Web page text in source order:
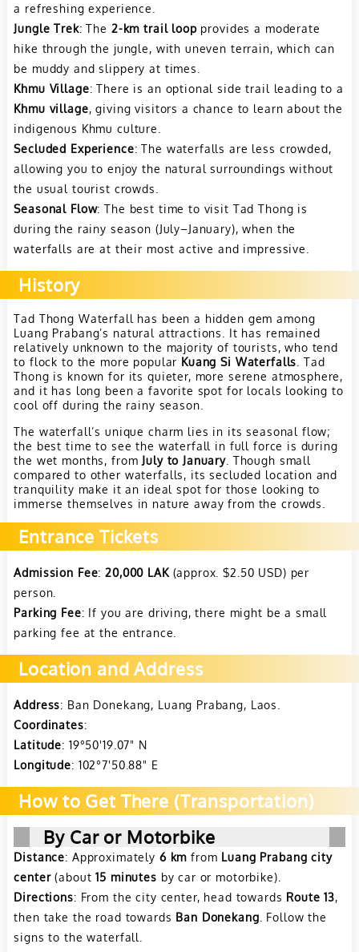
a refreshing experience.
Jungle Trek: The 2-km trail loopprovides a moderate
hike through the jungle, with uneven terrain, which can
be muddy and slippery at times.
Khmu Village: There is an optional side trail leading to a
Khmu village, giving visitors a chance to learn about the
indigenous Khmu culture.
Secluded Experience: The waterfalls are less crowded,
allowing you to enjoy the natural surroundings without
the usual tourist crowds.
Seasonal Flow: The best time to visit Tad Thong is
during the rainy season (July–January), when the
waterfalls are at their most active and impressive.
History
Tad Thong Waterfall has been a hidden gem among
Luang Prabang’s natural attractions. It has remained
relatively unknown to the majority of tourists, who tend
to flock to the more popular Kuang Si Waterfalls . Tad
Thong is known for its quieter, more serene atmosphere,
and it has long been a favorite spot for locals looking to
cool off during the rainy season.
The waterfall’s unique charm lies in its seasonal flow;
the best time to see the waterfall in full force is during
the wet months, from July to January . Though small
compared to other waterfalls, its secluded location and
tranquility make it an ideal spot for those looking to
immerse themselves in nature away from the crowds.
Entrance Tickets
Admission Fee:20,000 LAK(approx. $2.50 USD) per
person.
Parking Fee: If you are driving, there might be a small
parking fee at the entrance.
Location and Address
Address: Ban Donekang, Luang Prabang, Laos.
Coordinates:
Latitude: 19°50'19.07" N
Longitude: 102°7'50.88" E
How to Get There (Transportation)
By Car or Motorbike
Distance: Approximately 6 km from Luang Prabang city
center(about15 minutes by car or motorbike).
Directions: From the city center, head towards Route 13,
then take the road towards Ban Donekang . Follow the
signs to the waterfall.